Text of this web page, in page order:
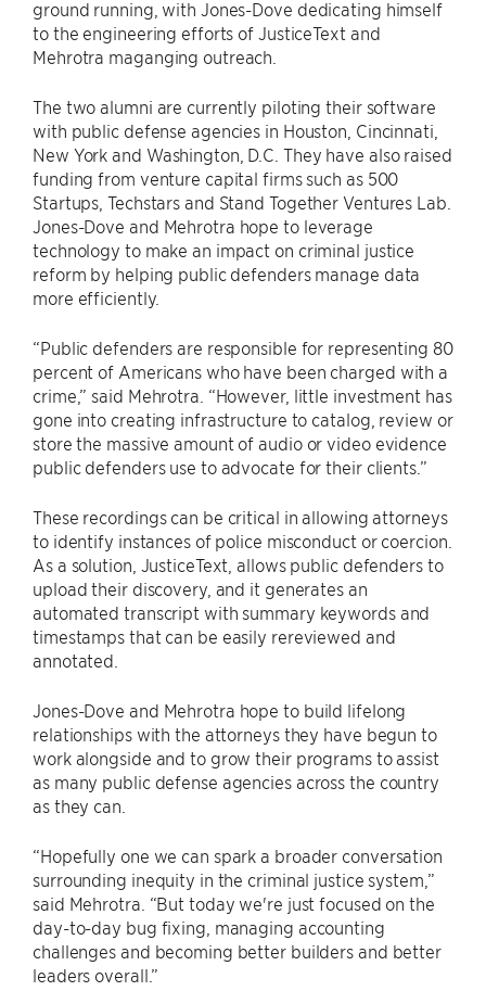
ground running, with Jones-Dove dedicating himself
to the engineering efforts of JusticeText and
Mehrotra maganging outreach.
The two alumni are currently piloting their software
with public defense agencies in Houston, Cincinnati,
New York and Washington, D.C. They have also raised
funding from venture capital firms such as 500
Startups, Techstars and Stand Together Ventures Lab.
Jones-Dove and Mehrotra hope to leverage
technology to make an impact on criminal justice
reform by helping public defenders manage data
more efficiently.
“Public defenders are responsible for representing 80
percent of Americans who have been charged with a
crime,” said Mehrotra. “However, little investment has
gone into creating infrastructure to catalog, review or
store the massive amount of audio or video evidence
public defenders use to advocate for their clients.”
These recordings can be critical in allowing attorneys
to identify instances of police misconduct or coercion.
As a solution, JusticeText, allows public defenders to
upload their discovery, and it generates an
automated transcript with summary keywords and
timestamps that can be easily rereviewed and
annotated.
Jones-Dove and Mehrotra hope to build lifelong
relationships with the attorneys they have begun to
work alongside and to grow their programs to assist
as many public defense agencies across the country
as they can.
“Hopefully one we can spark a broader conversation
surrounding inequity in the criminal justice system,”
said Mehrotra. “But today we're just focused on the
day-to-day bug fixing, managing accounting
challenges and becoming better builders and better
leaders overall.”